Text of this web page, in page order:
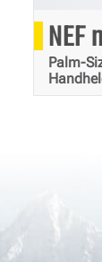
NEF
Palm-